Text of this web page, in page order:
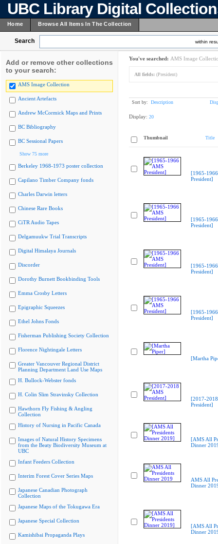
UBC Library Digital
Home Browse All Items In The Collection
Search within
Add or remove other collections
to your search:
AMS Image Collection
Ancient Artefacts
Andrew McCormick Maps and Prints
BC Bibliography
BC Sessional Papers
Show 75 more
Berkeley 1968-1973 poster collection
Capilano Timber Company fonds
Charles Darwin letters
Chinese Rare Books
CiTR Audio Tapes
Delgamuukw Trial Transcripts
Digital Himalaya Journals
Discorder
Dorothy Burnett Bookbinding Tools
Emma Crosby Letters
Epigraphic Squeezes
Ethel Johns Fonds
Fisherman Publishing Society Collection
Florence Nightingale Letters
Greater Vancouver Regional District
Planning Department Land Use Maps
H. Bullock-Webster fonds
H. Colin Slim Stravinsky Collection
Hawthorn Fly Fishing & Angling
Collection
History of Nursing in Pacific Canada
Images of Natural History Specimens
from the Beaty Biodiversity Museum at
UBC
Infant Feeders Collection
Interim Forest Cover Series Maps
Japanese Canadian Photograph
Collection
Japanese Maps of the Tokugawa Era
Japanese Special Collection
Kamishibai Propaganda Plays
You've searched: AMS Image
All fields: (President)
Sort by: Description
Display: 20
Thumbnail Title
[1965-
President]
[1965-
President]
[1965-
President]
[1965-
President]
[Martha
[2017-
President]
[AMS All
Dinner
AMS All
Dinner
[AMS All
Dinner